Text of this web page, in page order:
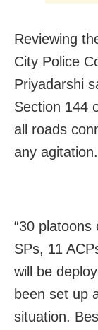
Reviewing
City Police
Priyadarshi
Section 144
all roads
any agitation.
“30 platoons
SPs, 11
will be
been set up
situation.